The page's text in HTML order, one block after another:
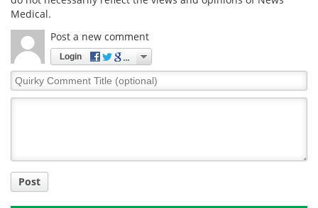
Medical.
Post a new comment
Login
Quirky
Comment
Post